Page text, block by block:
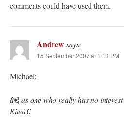
comments could have used them.
Andrewsays:
15 September 2007 at 1:13 PM
Michael:
â€¦ as one who really has no
Riteâ€